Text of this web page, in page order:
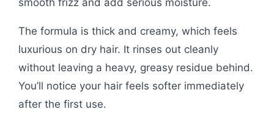
smooth frizz and add serious moisture.
The formula is thick and creamy, which feels
luxurious on dry hair. It rinses out cleanly
without leaving a heavy, greasy residue behind.
You’ll notice your hair feels softer immediately
after the first use.